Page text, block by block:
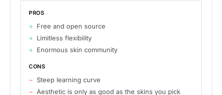
PROS
Free and open source
Limitless flexibility
Enormous skin community
CONS
Steep learning curve
Aesthetic is only as good as the skins you pick